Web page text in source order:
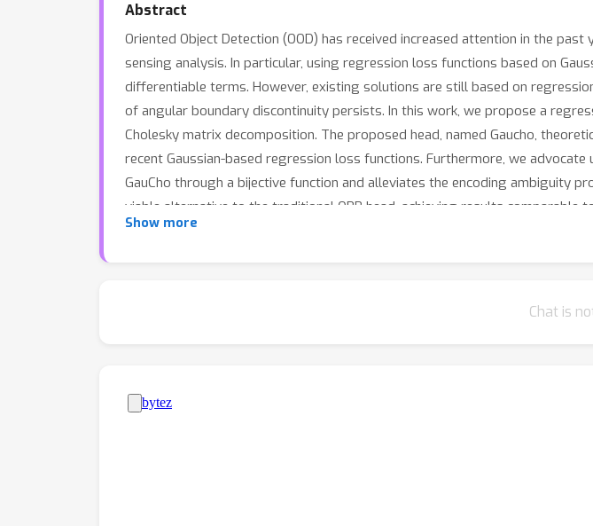
Abstract
Oriented Object Detection (OOD) has received increased attention in the
sensing analysis. In particular, using regression loss functions based on
differentiable terms. However, existing solutions are still based on
of angular boundary discontinuity persists. In this work, we propose a
Cholesky matrix decomposition. The proposed head, named Gaucho,
recent Gaussian-based regression loss functions. Furthermore, we
GauCho through a bijective function and alleviates the encoding ambiguity
viable alternative to the traditional OBB head, achieving results
Our code will be available at \url{omitted-for-blind-review}.
Show more
Chat is